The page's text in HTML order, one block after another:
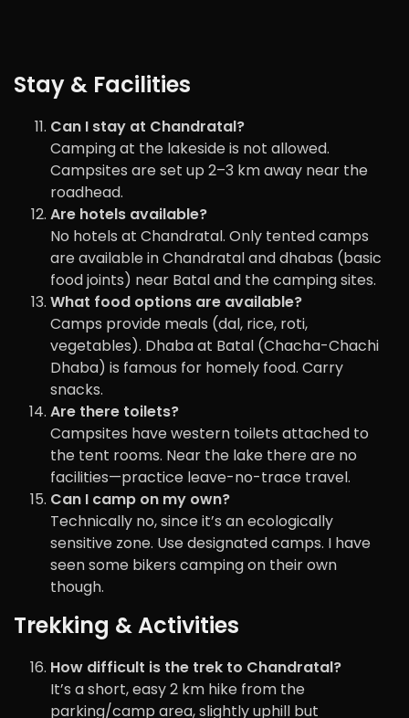
Stay & Facilities
Can I stay at Chandratal?
Camping at the lakeside is not allowed.
Campsites are set up 2–3 km away near the
roadhead.
Are hotels available?
No hotels at Chandratal. Only tented camps
are available in Chandratal and dhabas (basic
food joints) near Batal and the camping sites.
What food options are available?
Camps provide meals (dal, rice, roti,
vegetables). Dhaba at Batal (Chacha-Chachi
Dhaba) is famous for homely food. Carry
snacks.
Are there toilets?
Campsites have western toilets attached to
the tent rooms. Near the lake there are no
facilities—practice leave-no-trace travel.
Can I camp on my own?
Technically no, since it’s an ecologically
sensitive zone. Use designated camps. I have
seen some bikers camping on their own
though.
Trekking & Activities
How difficult is the trek to Chandratal?
It’s a short, easy 2 km hike from the
parking/camp area, slightly uphill but